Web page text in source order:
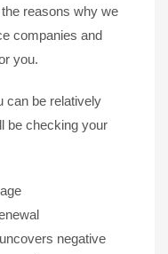
reasons why we
companies and
you.
can be relatively
be checking your
negative